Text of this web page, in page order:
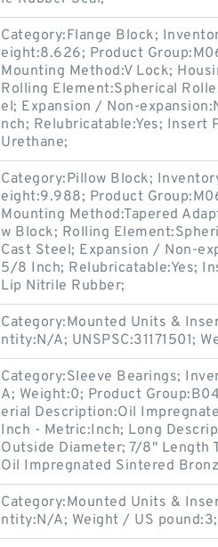
Category:Flange Block;
eight:8.626; Product
Mounting Method:V Lock;
Rolling Element:Spherical
el; Expansion / Non-
nch; Relubricatable:Yes; Insert
Urethane;
Category:Pillow Block;
eight:9.988; Product
Mounting Method:Tapered
w Block; Rolling
Cast Steel; Expansion / Non-
5/8 Inch; Relubricatable:Yes;
Lip Nitrile Rubber;
Category:Mounted Units &
ntity:N/A; UNSPSC:31171501;
Category:Sleeve Bearings;
A; Weight:0; Product
erial Description:Oil
Inch - Metric:Inch; Long
Outside Diameter; 7/8" Length
Oil Impregnated Sintered
Category:Mounted Units &
ntity:N/A; Weight / US